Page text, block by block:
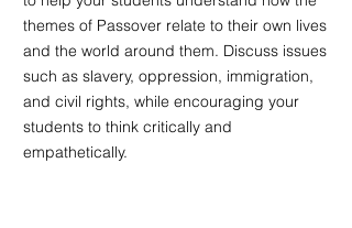
themes of Passover relate to their own lives
and the world around them. Discuss issues
such as slavery, oppression, immigration,
and civil rights, while encouraging your
students to think critically and
empathetically.